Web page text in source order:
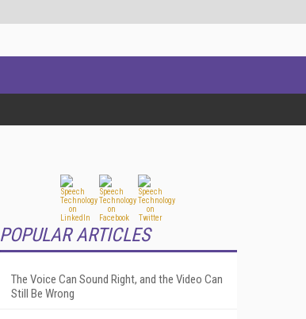
POPULAR ARTICLES
The Voice Can Sound Right, and the Video Can
Still Be Wrong